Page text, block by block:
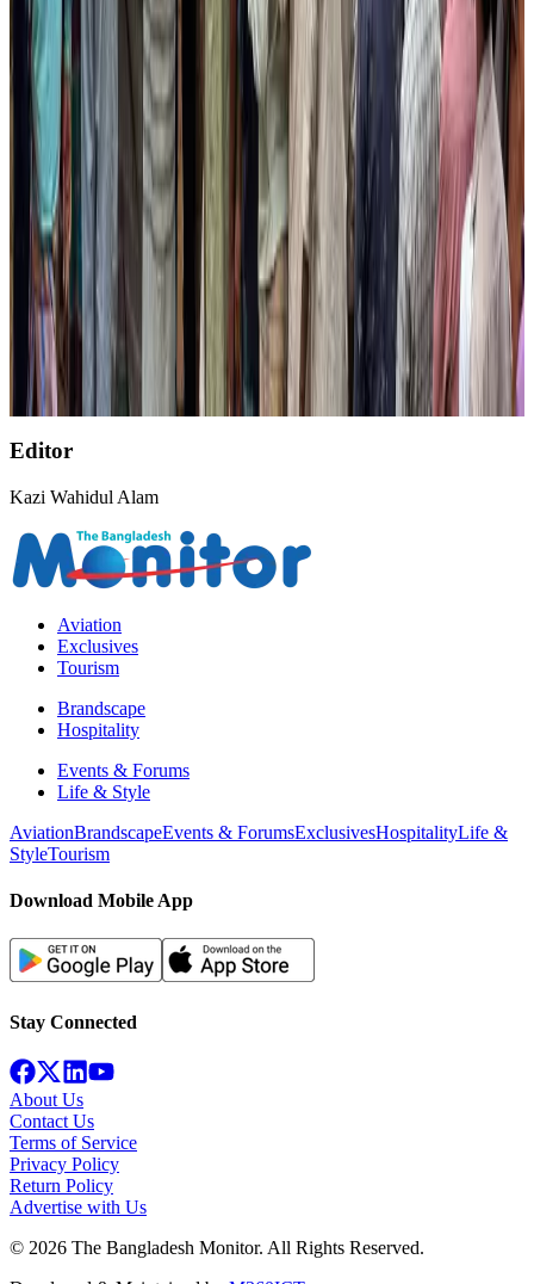
Aviation BusinessAug 1, 2026
Palace Luxury Resort offers August getaway packages
Hotels
BOESL, State Minister Shama discuss strategy to expand overseas
employment
NRB Connect Aug 3, 2026
AirAsia, TAT expand partnership to boost regional travel
Aviation Business Aug 1, 2026
NSU Social Services Club provides 250 Chattogram families with flood relief
Life & Style Aug 2, 2026
Editor
Kazi Wahidul Alam
Aviation
Exclusives
Tourism
Brandscape
Hospitality
Events & Forums
Life & Style
AviationBrandscapeEvents & ForumsExclusivesHospitalityLife &
StyleTourism
Download Mobile App
Stay Connected
About Us
Contact Us
Terms of Service
Privacy Policy
Return Policy
Advertise with Us
© 2026 The Bangladesh Monitor. All Rights Reserved.